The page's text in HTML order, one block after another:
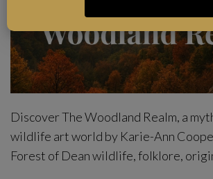
Discover The Woodland Realm, a
wildlife art world by Karie-Ann
Forest of Dean wildlife, folklore,